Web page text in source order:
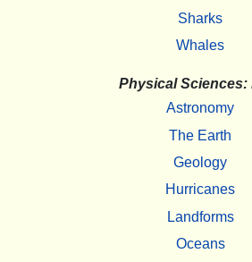
Sharks
Whales
Physical Sciences:
Astronomy
The Earth
Geology
Hurricanes
Landforms
Oceans